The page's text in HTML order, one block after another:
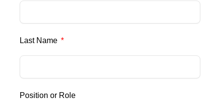
Last Name
Position or Role